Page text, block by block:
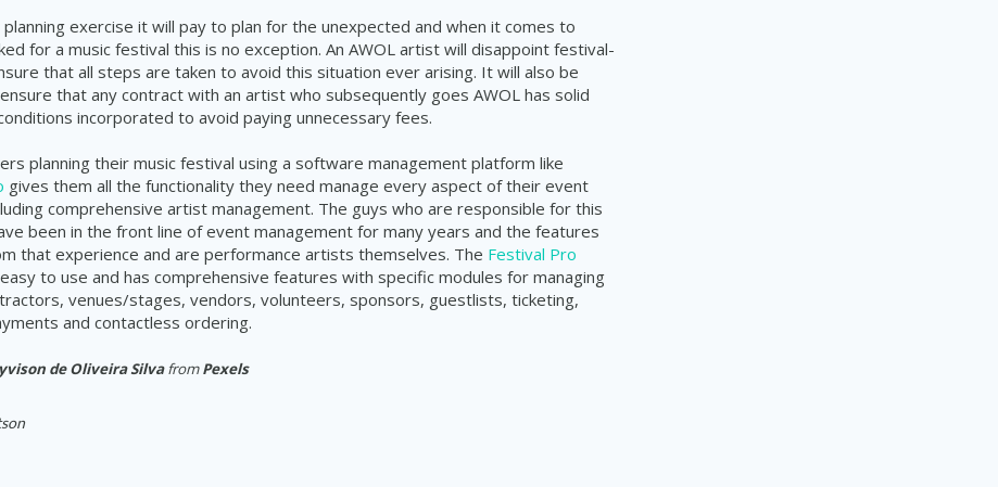
planning exercise it will pay to plan for the unexpected and when it comes to
for a music festival this is no exception. An AWOL artist will disappoint festival-
that all steps are taken to avoid this situation ever arising. It will also be
that any contract with an artist who subsequently goes AWOL has solid
incorporated to avoid paying unnecessary fees.
planning their music festival using a software management platform like
gives them all the functionality they need manage every aspect of their event
comprehensive artist management. The guys who are responsible for this
been in the front line of event management for many years and the features
that experience and are performance artists themselves. The Festival Pro
to use and has comprehensive features with specific modules for managing
venues/stages, vendors, volunteers, sponsors, guestlists, ticketing,
and contactless ordering.
de Oliveira SilvafromPexels